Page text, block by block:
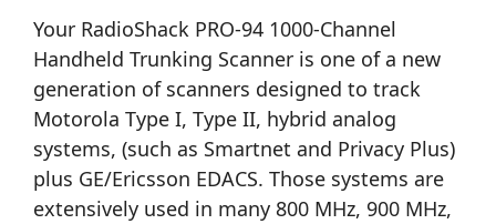
Your RadioShack PRO-94 1000-Channel
Handheld Trunking Scanner is one of a new
generation of scanners designed to track
Motorola Type I, Type II, hybrid analog
systems, (such as Smartnet and Privacy Plus)
plus GE/Ericsson EDACS. Those systems are
extensively used in many 800 MHz, 900 MHz,